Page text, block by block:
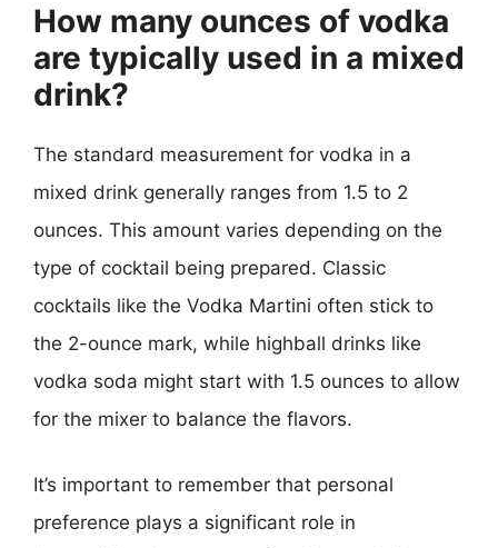
How many ounces of vodka
are typically used in a mixed
drink?
The standard measurement for vodka in a
mixed drink generally ranges from 1.5 to 2
ounces. This amount varies depending on the
type of cocktail being prepared. Classic
cocktails like the Vodka Martini often stick to
the 2-ounce mark, while highball drinks like
vodka soda might start with 1.5 ounces to allow
for the mixer to balance the flavors.
It’s important to remember that personal
preference plays a significant role in